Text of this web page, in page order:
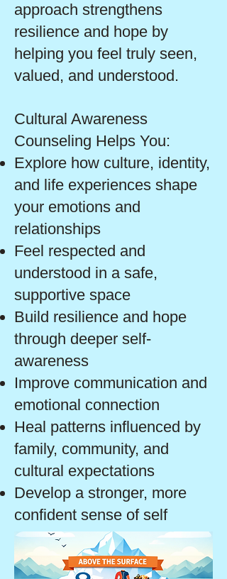
approach strengthens
resilience and hope by
helping you feel truly seen,
valued, and understood.
Cultural Awareness
Counseling Helps You:
Explore how culture, identity,
and life experiences shape
your emotions and
relationships
Feel respected and
understood in a safe,
supportive space
Build resilience and hope
through deeper self-
awareness
Improve communication and
emotional connection
Heal patterns influenced by
family, community, and
cultural expectations
Develop a stronger, more
confident sense of self